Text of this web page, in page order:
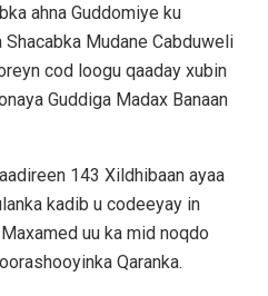
ahna Guddomiye ku
Mudane Cabduweli
cod loogu qaaday xubin
Guddiga Madax Banaan
143 Xildhibaan ayaa
kadib u codeeyay in
uu ka mid noqdo
Qaranka.